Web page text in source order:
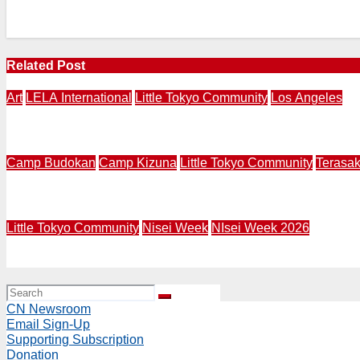
Related Post
Art LELA International Little Tokyo Community Los Angeles
Camp Budokan Camp Kizuna Little Tokyo Community
Little Tokyo Community Nisei Week NIsei Week 2026
CN Newsroom
Email Sign-Up
Supporting Subscription
Donation